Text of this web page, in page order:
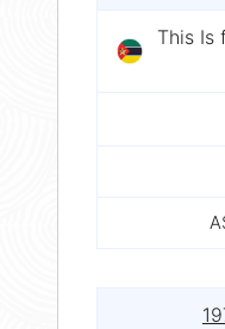
This Is